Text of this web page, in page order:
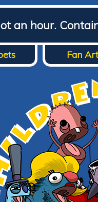
an hour.
Fan Art